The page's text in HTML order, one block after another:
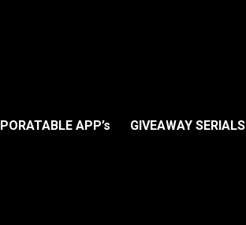
PORATABLE APP’s GIVEAWAY SERIALS